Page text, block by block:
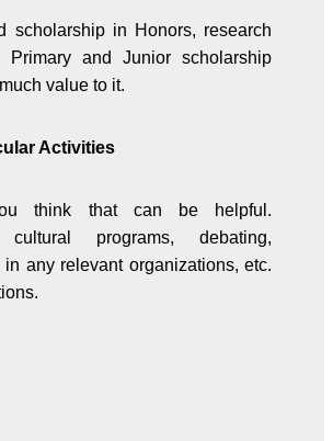
scholarship in Honors, research
Primary and Junior scholarship
value to it.
Activities
think that can be helpful.
cultural programs, debating,
in any relevant organizations, etc.